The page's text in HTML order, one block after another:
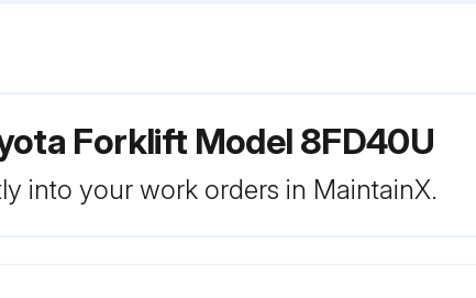
Forklift Model 8FD40U
into your work orders in MaintainX.